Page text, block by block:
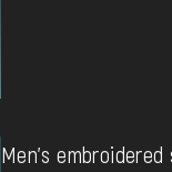
Men's